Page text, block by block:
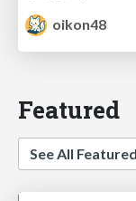
oikon48
Featured
See All Featured